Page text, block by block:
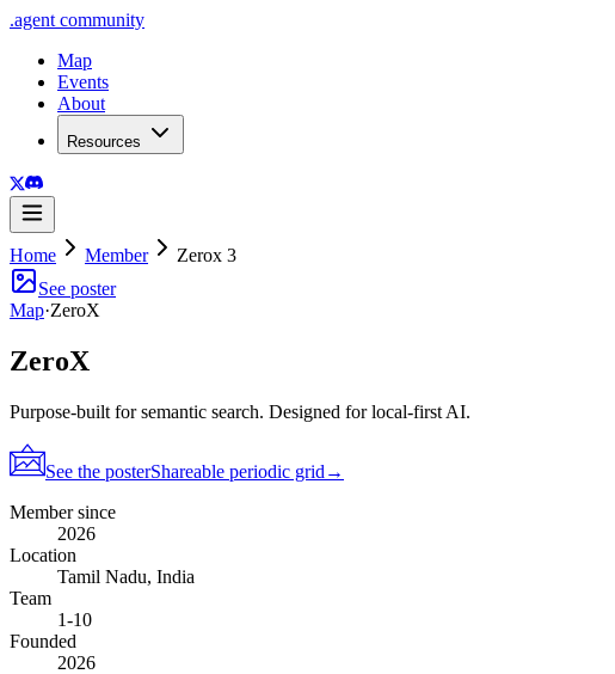
.agent community
Map
Events
About
Resources
Home Member
Zerox 3
See poster
Map·ZeroX
ZeroX
Purpose-built for semantic search. Designed for local-first AI.
See the posterShareable periodic grid →
Member since
2026
Location
Tamil Nadu, India
Team
1-10
Founded
2026